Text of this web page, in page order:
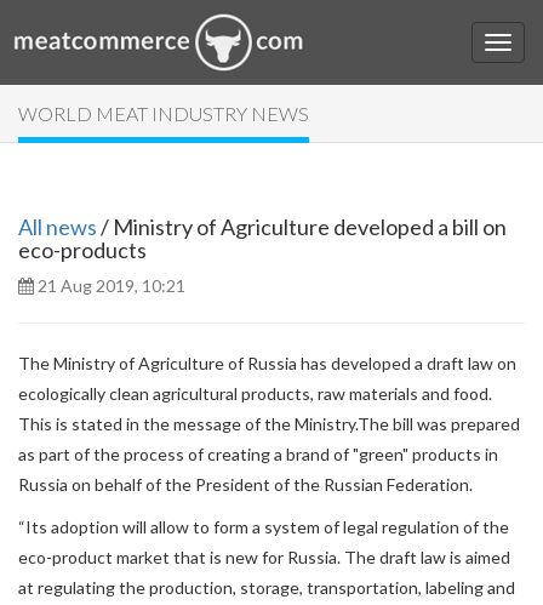
WORLD MEAT INDUSTRY NEWS
All news/ Ministry of Agriculture developed a bill on
eco-products
21 Aug 2019, 10:21
The Ministry of Agriculture of Russia has developed a draft law on
ecologically clean agricultural products, raw materials and food.
This is stated in the message of the Ministry.The bill was prepared
as part of the process of creating a brand of "green" products in
Russia on behalf of the President of the Russian Federation.
“Its adoption will allow to form a system of legal regulation of the
eco-product market that is new for Russia. The draft law is aimed
at regulating the production, storage, transportation, labeling and